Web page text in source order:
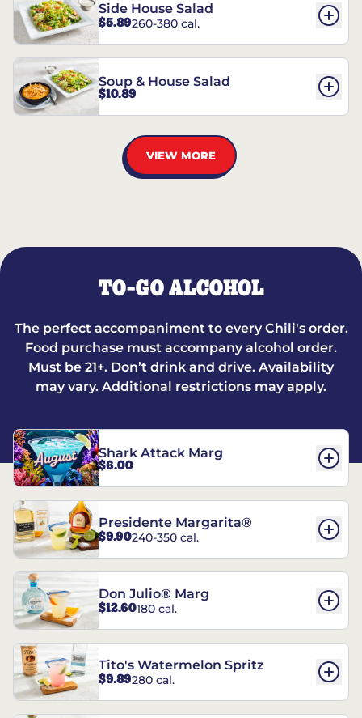
Side House Salad
$5.89260-380 cal.
Soup & House Salad
$10.89
VIEW MORE
TO-GO ALCOHOL
The perfect accompaniment to every Chili's order.
Food purchase must accompany alcohol order.
Must be 21+. Don’t drink and drive. Availability
may vary. Additional restrictions may apply.
Shark Attack Marg
$6.00
Presidente Margarita®
$9.90240-350 cal.
Don Julio® Marg
$12.60180 cal.
Tito's Watermelon Spritz
$9.89280 cal.